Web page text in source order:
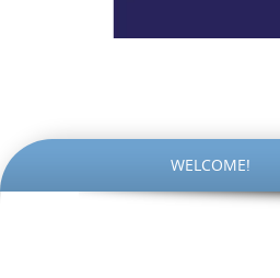
WELCOME!